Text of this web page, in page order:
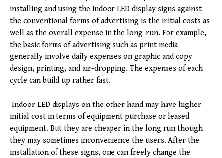
installing and using the indoor LED display signs against
the conventional forms of advertising is the initial costs as
well as the overall expense in the long-run. For example,
the basic forms of advertising such as print media
generally involve daily expenses on graphic and copy
design, printing, and air-dropping. The expenses of each
cycle can build up rather fast.
Indoor LED displays on the other hand may have higher
initial cost in terms of equipment purchase or leased
equipment. But they are cheaper in the long run though
they may sometimes inconvenience the users. After the
installation of these signs, one can freely change the